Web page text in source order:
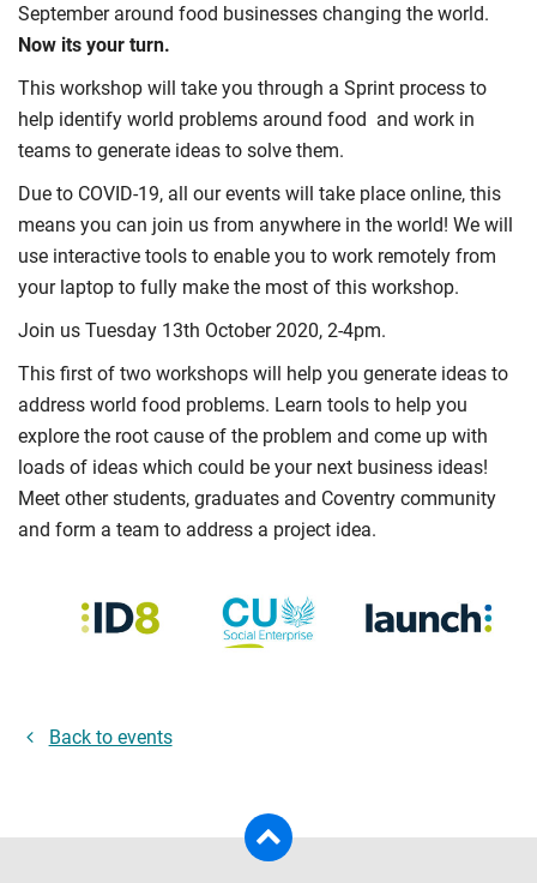
September around food businesses changing the world.
Now its your turn.
This workshop will take you through a Sprint process to
help identify world problems around food and work in
teams to generate ideas to solve them.
Due to COVID-19, all our events will take place online, this
means you can join us from anywhere in the world! We will
use interactive tools to enable you to work remotely from
your laptop to fully make the most of this workshop.
Join us Tuesday 13th October 2020, 2-4pm.
This first of two workshops will help you generate ideas to
address world food problems. Learn tools to help you
explore the root cause of the problem and come up with
loads of ideas which could be your next business ideas!
Meet other students, graduates and Coventry community
and form a team to address a project idea.
Back to events